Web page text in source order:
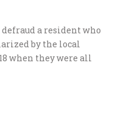
a resident who
by the local
when they were all